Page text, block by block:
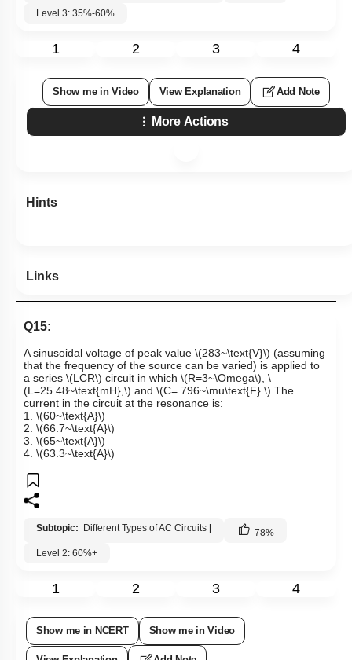
Level 3: 35%-60%
1 2 3 4
Show me in Video View Explanation Add Note
More Actions
Hints
Links
Q15:
A sinusoidal voltage of peak value \(283~\text{V}\) (assuming
that the frequency of the source can be varied) is applied to
a series \(LCR\) circuit in which \(R=3~\Omega\), \
(L=25.48~\text{mH},\) and \(C= 796~\mu\text{F}.\) The
current in the circuit at the resonance is:
1. \(60~\text{A}\)
2. \(66.7~\text{A}\)
3. \(65~\text{A}\)
4. \(63.3~\text{A}\)
Subtopic: Different Types of AC Circuits 78%
Level 2: 60%+
1 2 3 4
Show me in NCERT Show me in Video